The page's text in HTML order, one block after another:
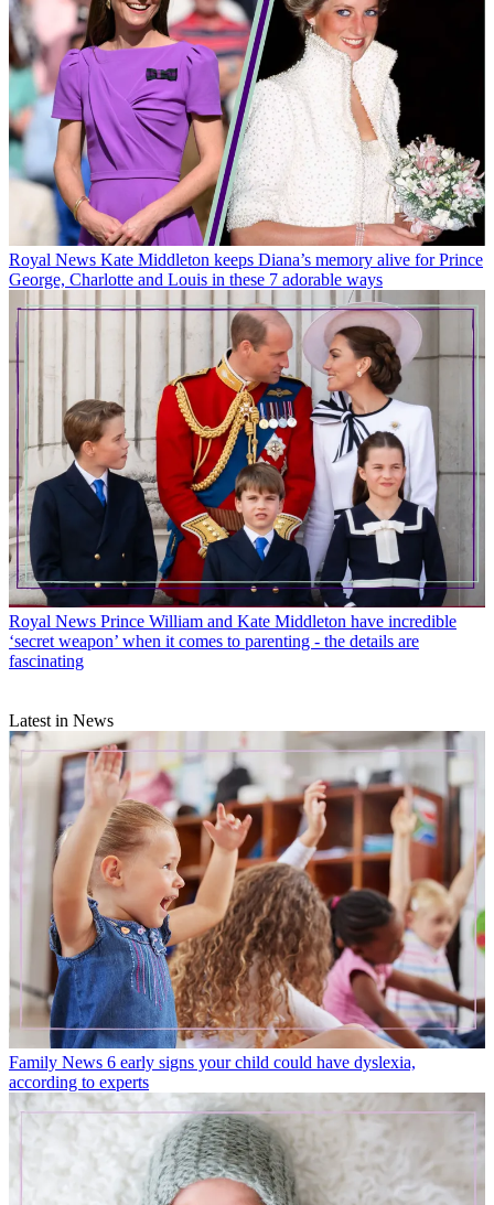
Royal News Kate Middleton keeps Diana’s memory alive for Prince
George, Charlotte and Louis in these 7 adorable ways
Royal News Prince William and Kate Middleton have incredible
‘secret weapon’ when it comes to parenting - the details are
fascinating
Latest in News
Family News 6 early signs your child could have dyslexia,
according to experts